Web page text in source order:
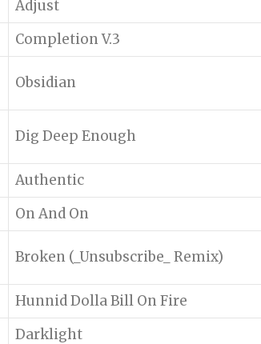
Adjust
Completion V.3
Obsidian
Dig Deep Enough
Authentic
On And On
Broken (_Unsubscribe_ Remix)
Hunnid Dolla Bill On Fire
Darklight